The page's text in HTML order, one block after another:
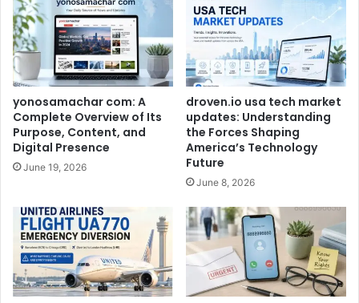
yonosamachar com: A
Complete Overview of Its
Purpose, Content, and
Digital Presence
June 19, 2026
droven.io usa tech market
updates: Understanding
the Forces Shaping
America’s Technology
Future
June 8, 2026